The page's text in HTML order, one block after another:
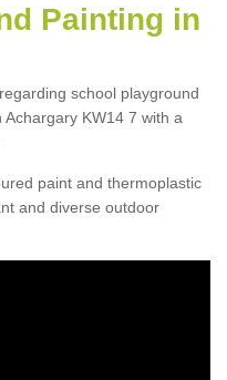
Painting in
school playground
KW14 7 with a
paint and thermoplastic
and diverse outdoor